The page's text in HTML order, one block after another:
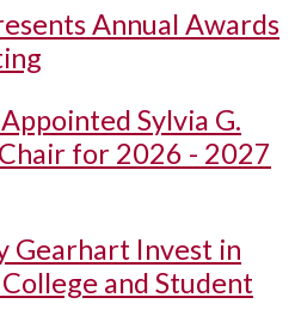
Annual Awards
Sylvia G.
for 2026 - 2027
Gearhart Invest in
and Student